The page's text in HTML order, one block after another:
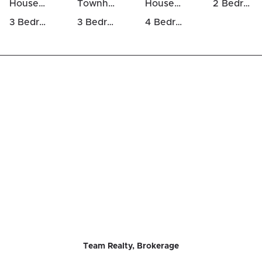
Houses Above 700k in Goulbourn Twp From Franktown Rd / South To Rideau
Townhomes For Sale in Goulbourn Twp From Franktown Rd / South To Rideau Houses For Rent in Goulbourn Twp From Franktown Rd / South To Rideau
2 Bedrooms Houses For Sale in Goulbourn Twp From Franktown Rd / South To Rideau
3 Bedrooms Houses For Sale in Goulbourn Twp From Franktown Rd / South To Rideau
3 Bedrooms Luxury Houses For Sale in Goulbourn Twp From Franktown Rd / South To Rideau 4 Bedrooms Luxury Houses For Sale in Goulbourn Twp From Franktown Rd / South To Rideau
Team Realty, Brokerage